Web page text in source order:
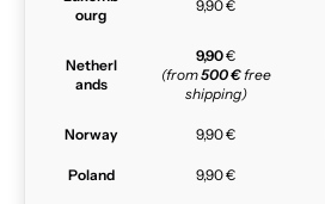
ourg
9,90 €
Netherl
ands
9,90€
(from500 €free
shipping)
Norway 9,90 €
Poland 9,90 €